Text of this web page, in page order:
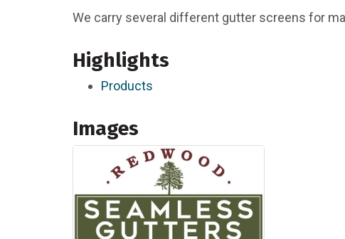
We carry several different gutter screens for
Highlights
Products
Images